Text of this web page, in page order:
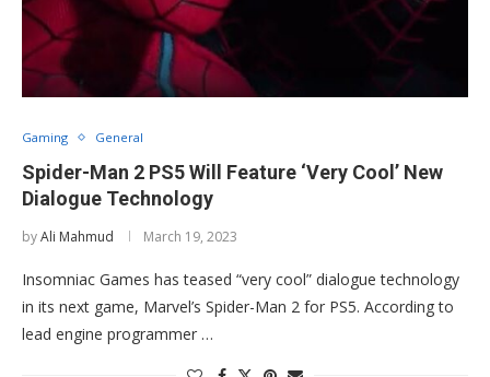
Gaming General
Spider-Man 2 PS5 Will Feature ‘Very Cool’ New
Dialogue Technology
byAli Mahmud March 19, 2023
Insomniac Games has teased “very cool” dialogue technology
in its next game, Marvel’s Spider-Man 2 for PS5. According to
lead engine programmer …